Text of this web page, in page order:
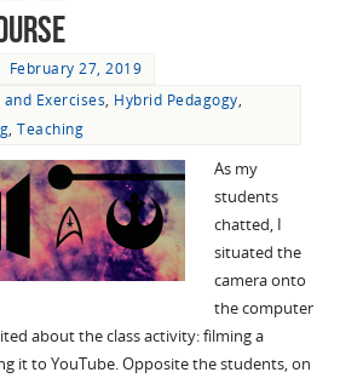
February 27, 2019
Exercises, Hybrid Pedagogy,
,Teaching
As my
students
chatted, I
situated the
camera onto
the computer
about the class activity: filming a
it to YouTube. Opposite the students, on